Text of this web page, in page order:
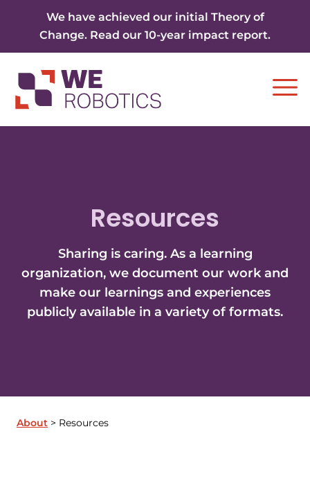
We have achieved our initial Theory of
Change. Read our 10-year impact report.
Resources
Sharing is caring. As a learning
organization, we document our work and
make our learnings and experiences
publicly available in a variety of formats.
About Resources